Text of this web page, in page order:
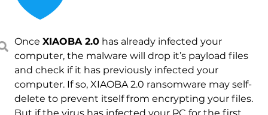
Once XIAOBA 2.0has already infected your
computer, the malware will drop it’s payload files
and check if it has previously infected your
computer. If so, XIAOBA 2.0 ransomware may self-
delete to prevent itself from encrypting your files.
But if the virus has infected your PC for the first